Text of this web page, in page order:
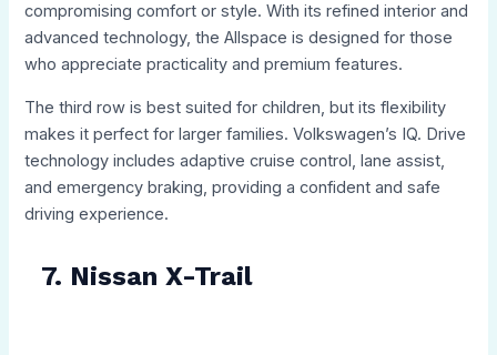
compromising comfort or style. With its refined interior and
advanced technology, the Allspace is designed for those
who appreciate practicality and premium features.
The third row is best suited for children, but its flexibility
makes it perfect for larger families. Volkswagen’s IQ. Drive
technology includes adaptive cruise control, lane assist,
and emergency braking, providing a confident and safe
driving experience.
7. Nissan X-Trail